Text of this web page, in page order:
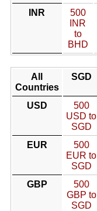
INR
500
INR
to
BHD
All
Countries
SGD
USD
500
USD to
SGD
EUR
500
EUR to
SGD
GBP
500
GBP to
SGD